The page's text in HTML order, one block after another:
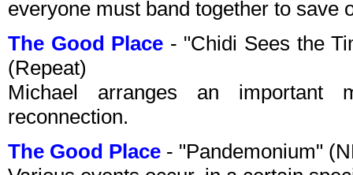
everyone must band together to save
The Good Place - "Chidi Sees the
(Repeat)
Michael arranges an important
reconnection.
The Good Place - "Pandemonium"